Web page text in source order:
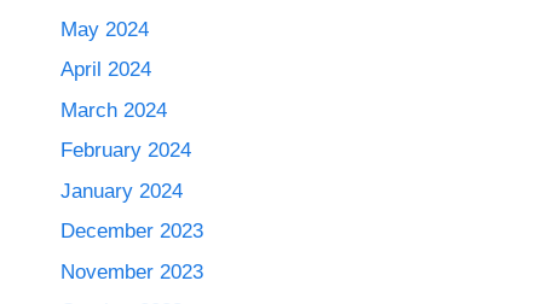
May 2024
April 2024
March 2024
February 2024
January 2024
December 2023
November 2023